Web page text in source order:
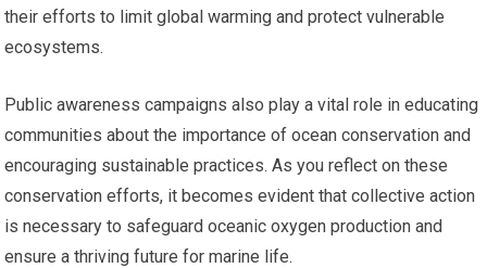
their efforts to limit global warming and protect vulnerable
ecosystems.
Public awareness campaigns also play a vital role in educating
communities about the importance of ocean conservation and
encouraging sustainable practices. As you reflect on these
conservation efforts, it becomes evident that collective action
is necessary to safeguard oceanic oxygen production and
ensure a thriving future for marine life.